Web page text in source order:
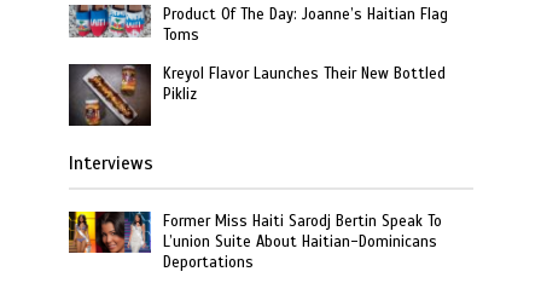
Product Of The Day: Joanne’s Haitian Flag
Toms
Kreyol Flavor Launches Their New Bottled
Pikliz
Interviews
Former Miss Haiti Sarodj Bertin Speak To
L’union Suite About Haitian-Dominicans
Deportations